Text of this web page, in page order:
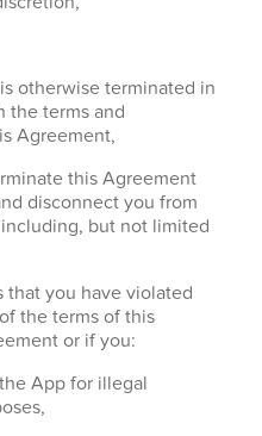
otherwise terminated in
the terms and
Agreement,
this Agreement
disconnect you from
but not limited
that you have violated
the terms of this
or if you:
App for illegal